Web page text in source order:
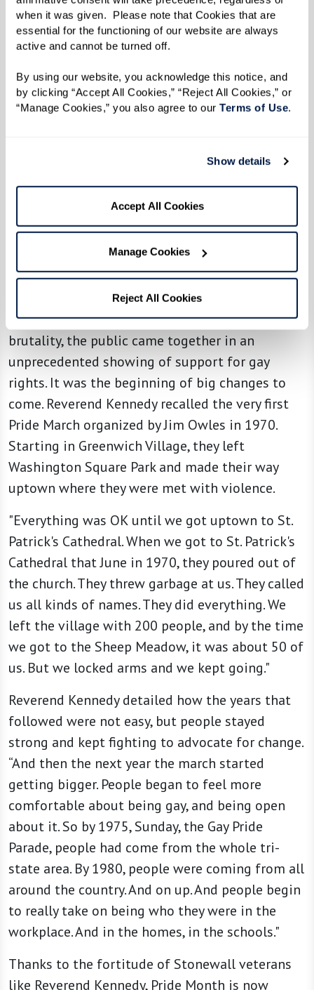
when it was given.  Please note that Cookies that are
essential for the functioning of our website are always
active and cannot be turned off.
By using our website, you acknowledge this notice, and
by clicking “Accept All Cookies,” “Reject All Cookies,” or
“Manage Cookies,” you also agree to our Terms of Use.
Show details
Accept All Cookies
Manage Cookies
Reject All Cookies
When the uprising broke out during the early
hours of June 28 after police officers raided the
Stonewall Inn, Reverend Kennedy and her friends
heard the news on the car radio. She turned her
car around and headed straight back to
down in the face of the brutality she witnessed
that morning. "Everybody said, ‘enough was
enough’ and they weren't taking it anymore. We
didn't know it then, but that was the beginning
of the gay rights movement.”
The six consecutive days of protests that
followed came to be known as the Stonewall
Uprising. Emboldened by outrage over police
brutality, the public came together in an
unprecedented showing of support for gay
rights. It was the beginning of big changes to
come. Reverend Kennedy recalled the very first
Pride March organized by Jim Owles in 1970.
Starting in Greenwich Village, they left
Washington Square Park and made their way
uptown where they were met with violence.
"Everything was OK until we got uptown to St.
Patrick's Cathedral. When we got to St. Patrick's
Cathedral that June in 1970, they poured out of
the church. They threw garbage at us. They called
us all kinds of names. They did everything. We
left the village with 200 people, and by the time
we got to the Sheep Meadow, it was about 50 of
us. But we locked arms and we kept going."
Reverend Kennedy detailed how the years that
followed were not easy, but people stayed
strong and kept fighting to advocate for change.
“And then the next year the march started
getting bigger. People began to feel more
comfortable about being gay, and being open
about it. So by 1975, Sunday, the Gay Pride
Parade, people had come from the whole tri-
state area. By 1980, people were coming from all
around the country. And on up. And people begin
to really take on being who they were in the
workplace. And in the homes, in the schools."
Thanks to the fortitude of Stonewall veterans
like Reverend Kennedy, Pride Month is now